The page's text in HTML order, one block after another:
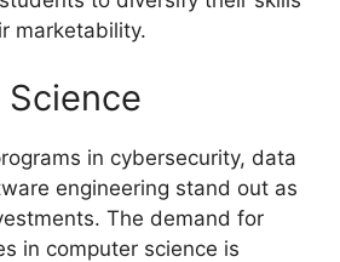
marketability.
in cybersecurity, data
engineering stand out as
The demand for
in computer science is